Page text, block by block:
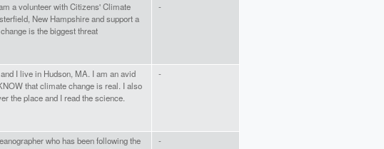
a volunteer with Citizens' Climate
New Hampshire and support a
is the biggest threat
-
I live in Hudson, MA. I am an avid
that climate change is real. I also
the place and I read the science.
-
who has been following the
-